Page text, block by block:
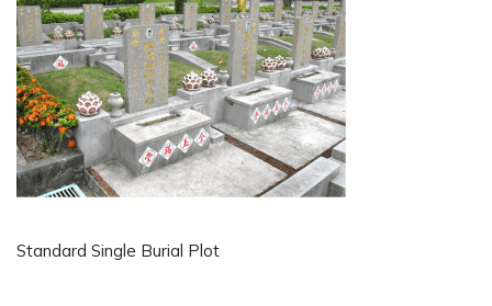
Standard Single Burial Plot